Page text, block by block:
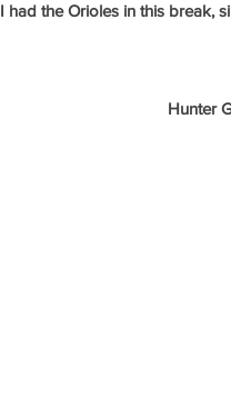
I had the Orioles in this break,
Hunter